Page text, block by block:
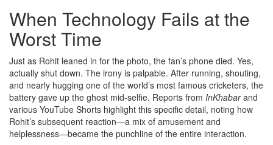
When Technology Fails at the
Worst Time
Just as Rohit leaned in for the photo, the fan’s phone died. Yes,
actually shut down. The irony is palpable. After running, shouting,
and nearly hugging one of the world’s most famous cricketers, the
battery gave up the ghost mid-selfie. Reports from InKhabarand
various YouTube Shorts highlight this specific detail, noting how
Rohit’s subsequent reaction—a mix of amusement and
helplessness—became the punchline of the entire interaction.